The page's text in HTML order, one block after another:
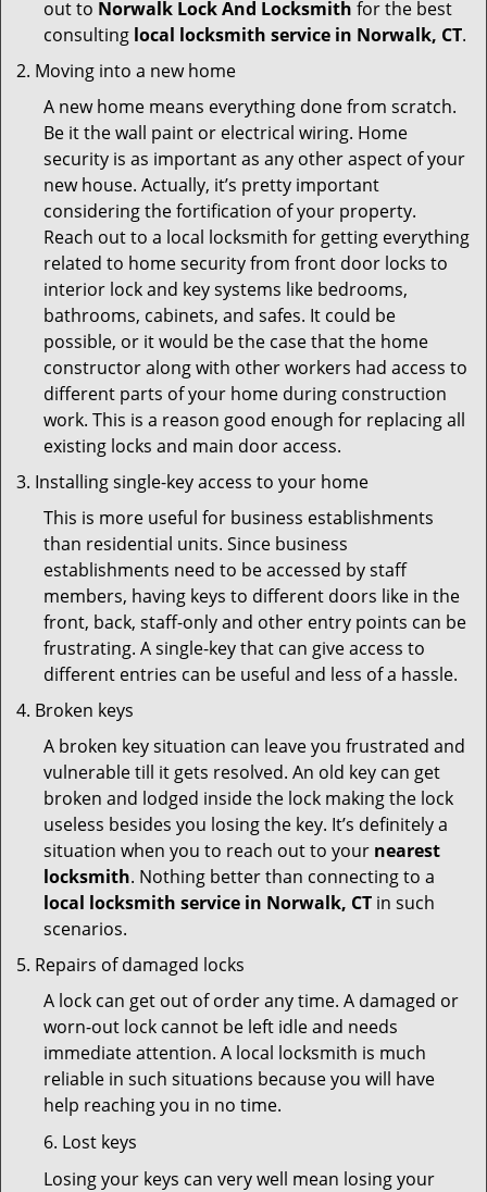
out to Norwalk Lock And Locksmith for the best
consulting local locksmith service in Norwalk, CT.
Moving into a new home
A new home means everything done from scratch.
Be it the wall paint or electrical wiring. Home
security is as important as any other aspect of your
new house. Actually, it’s pretty important
considering the fortification of your property.
Reach out to a local locksmith for getting everything
related to home security from front door locks to
interior lock and key systems like bedrooms,
bathrooms, cabinets, and safes. It could be
possible, or it would be the case that the home
constructor along with other workers had access to
different parts of your home during construction
work. This is a reason good enough for replacing all
existing locks and main door access.
Installing single-key access to your home
This is more useful for business establishments
than residential units. Since business
establishments need to be accessed by staff
members, having keys to different doors like in the
front, back, staff-only and other entry points can be
frustrating. A single-key that can give access to
different entries can be useful and less of a hassle.
Broken keys
A broken key situation can leave you frustrated and
vulnerable till it gets resolved. An old key can get
broken and lodged inside the lock making the lock
useless besides you losing the key. It’s definitely a
situation when you to reach out to your nearest
locksmith. Nothing better than connecting to a
local locksmith service in Norwalk, CT in such
scenarios.
Repairs of damaged locks
A lock can get out of order any time. A damaged or
worn-out lock cannot be left idle and needs
immediate attention. A local locksmith is much
reliable in such situations because you will have
help reaching you in no time.
6. Lost keys
Losing your keys can very well mean losing your